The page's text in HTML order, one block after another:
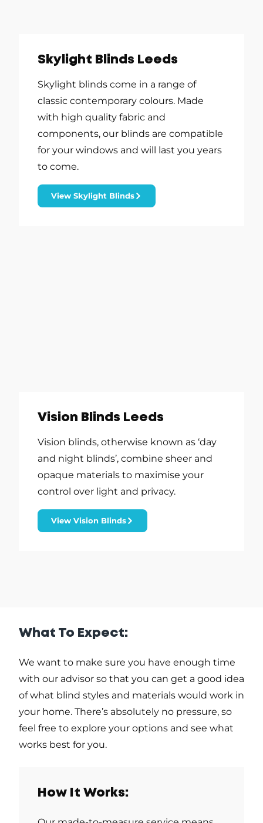
Skylight Blinds Leeds
Skylight blinds come in a range of
classic contemporary colours. Made
with high quality fabric and
components, our blinds are compatible
for your windows and will last you years
to come.
View Skylight Blinds
Vision Blinds Leeds
Vision blinds, otherwise known as ‘day
and night blinds’, combine sheer and
opaque materials to maximise your
control over light and privacy.
View Vision Blinds
What To Expect:
We want to make sure you have enough time
with our advisor so that you can get a good idea
of what blind styles and materials would work in
your home. There’s absolutely no pressure, so
feel free to explore your options and see what
works best for you.
How It Works: